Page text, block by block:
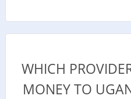
WHICH
MONEY TO